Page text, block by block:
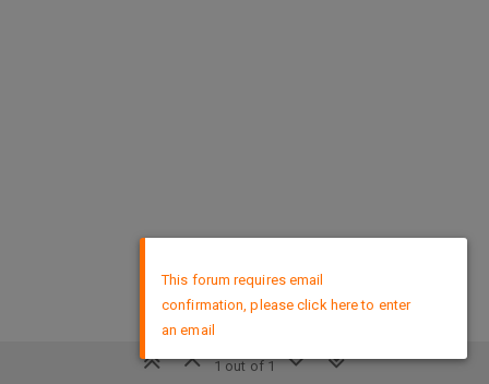
1 out of 1
This forum requires email
confirmation, please click here to enter
an email